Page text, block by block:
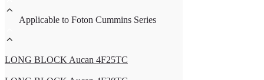
Applicable to Foton Cummins Series
LONG BLOCK Aucan 4F25TC